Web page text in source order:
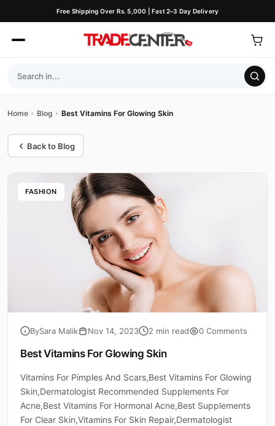
Free Shipping Over Rs. 5,000 | Fast 2–3 Day Delivery
Home Blog Best Vitamins For Glowing Skin
Back to Blog
FASHION
BySara Malik Nov 14, 2023 2 min read 0 Comments
Best Vitamins For Glowing Skin
Vitamins For Pimples And Scars,Best Vitamins For Glowing
Skin,Dermatologist Recommended Supplements For
Acne,Best Vitamins For Hormonal Acne,Best Supplements
For Clear Skin,Vitamins For Skin Repair,Dermatologist